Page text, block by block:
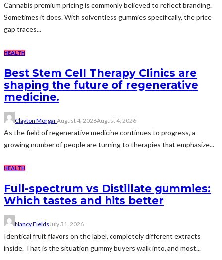
Cannabis premium pricing is commonly believed to reflect branding.
Sometimes it does. With solventless gummies specifically, the price
gap traces...
HEALTH
Best Stem Cell Therapy Clinics are
shaping the future of regenerative
medicine.
Clayton MorganAugust 4, 2026August 4, 2026
As the field of regenerative medicine continues to progress, a
growing number of people are turning to therapies that emphasize...
HEALTH
Full-spectrum vs Distillate gummies:
Which tastes and hits better
Nancy Fields July 31, 2026
Identical fruit flavors on the label, completely different extracts
inside. That is the situation gummy buyers walk into, and most...